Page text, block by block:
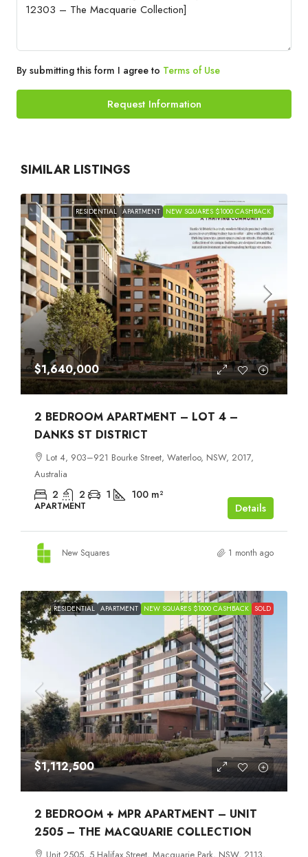
By submitting this form I agree to Terms of Use
Request Information
SIMILAR LISTINGS
RESIDENTIAL APARTMENT NEW SQUARES $1000 CASHBACK
$1,640,000
2 BEDROOM APARTMENT – LOT 4 –
DANKS ST DISTRICT
Lot 4, 903–921 Bourke Street, Waterloo, NSW, 2017,
Australia
2 2 1 100 m²
APARTMENT Details
New Squares 1 month ago
RESIDENTIAL APARTMENT NEW SQUARES $1000 CASHBACK SOLD
$1,112,500
2 BEDROOM + MPR APARTMENT – UNIT
2505 – THE MACQUARIE COLLECTION